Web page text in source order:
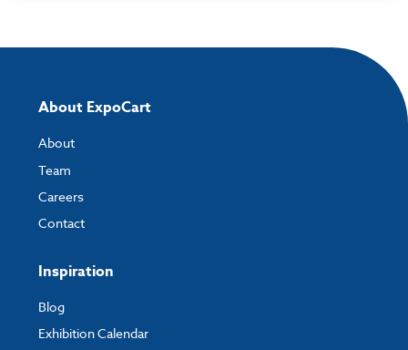
About ExpoCart
About
Team
Careers
Contact
Inspiration
Blog
Exhibition Calendar